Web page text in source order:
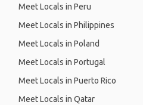
Meet Locals in Peru
Meet Locals in Philippines
Meet Locals in Poland
Meet Locals in Portugal
Meet Locals in Puerto Rico
Meet Locals in Qatar